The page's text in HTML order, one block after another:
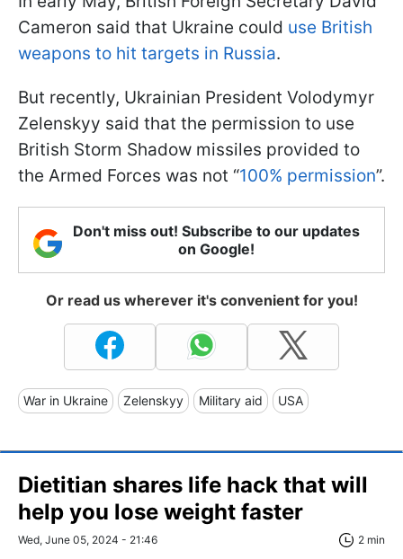
Cameron said that Ukraine could use British
weapons to hit targets in Russia.
But recently, Ukrainian President Volodymyr
Zelenskyy said that the permission to use
British Storm Shadow missiles provided to
the Armed Forces was not “100% permission”.
Don't miss out! Subscribe to our updates
on Google!
Or read us wherever it's convenient for you!
War in Ukraine Zelenskyy Military aid USA
Dietitian shares life hack that will
help you lose weight faster
Wed, June 05, 2024 - 21:46 2 min